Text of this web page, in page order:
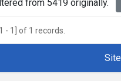
from 5419 originally.
- 1] of 1 records.
Site